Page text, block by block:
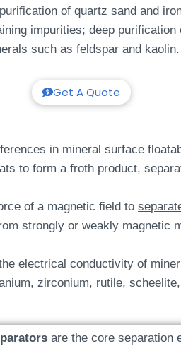
of quartz sand and
impurities; deep purification
such as feldspar and kaolin.
Get A Quote
in mineral surface
to form a froth product,
of a magnetic field to
strongly or weakly
electrical conductivity of
zirconium, rutile,
are the core separation